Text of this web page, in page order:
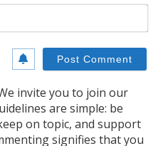
invite you to join our
are simple: be
on topic, and support
signifies that you